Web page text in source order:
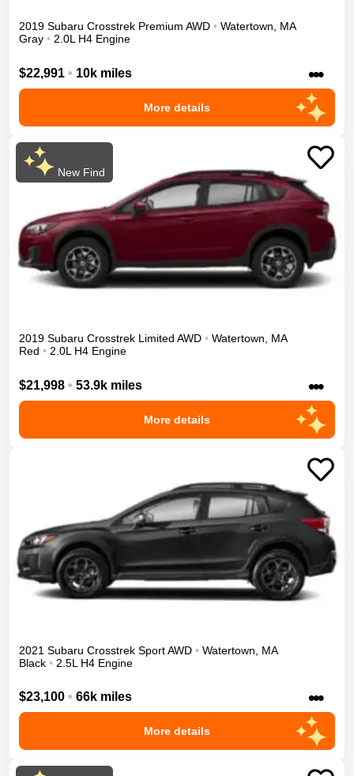
2019 Subaru Crosstrek Premium AWD • Watertown, MA
Gray • 2.0L H4 Engine
$22,991 • 10k miles •••
More details
New Find
2019 Subaru Crosstrek Limited AWD • Watertown, MA
Red • 2.0L H4 Engine
$21,998 • 53.9k miles •••
More details
2021 Subaru Crosstrek SportAWD • Watertown
MA
Black • 2.5L H4 Engine
$23,100 • 66k miles •••
More details